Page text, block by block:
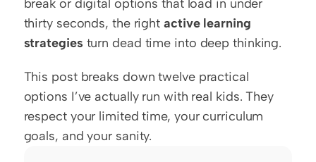
break or digital options that load in under
thirty seconds, the right active learning
strategies turn dead time into deep thinking.
This post breaks down twelve practical
options I’ve actually run with real kids. They
respect your limited time, your curriculum
goals, and your sanity.